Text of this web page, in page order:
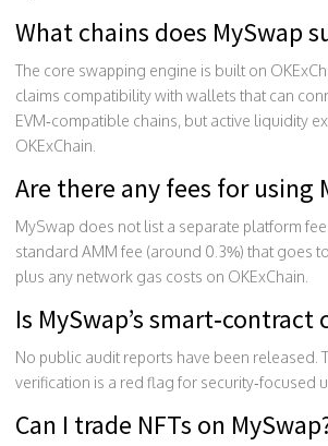
What chains does MySwap
The core swapping engine is built on
claims compatibility with wallets that can
EVM‑compatible chains, but active liquidity
OKExChain.
Are there any fees for using
MySwap does not list a separate platform
standard AMM fee (around 0.3%) that goes
plus any network gas costs on OKExChain.
Is MySwap’s smart‑contract
No public audit reports have been released.
verification is a red flag for security‑focused
Can I trade NFTs on